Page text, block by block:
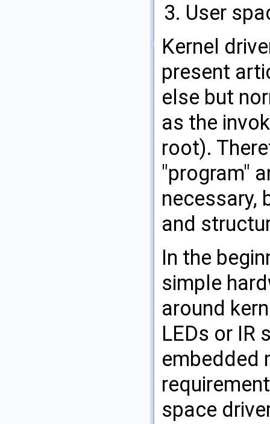
User
Kernel
present
else but
as the
root).
"program"
necessary,
and
In the
simple
around
LEDs or IR
embedded
space